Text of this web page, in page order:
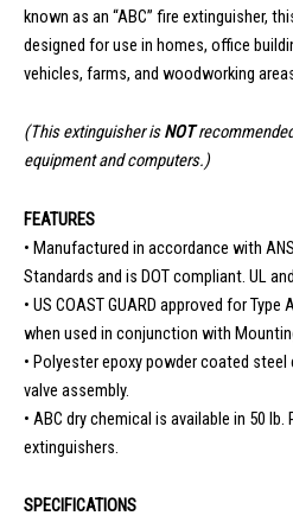
known as an “ABC” fire extinguisher,
designed for use in homes, office
vehicles, farms, and woodworking
(This extinguisher isNOT
equipment and computers.)
FEATURES
• Manufactured in accordance with
Standards and is DOT compliant. UL
• US COAST GUARD approved for Type
when used in conjunction with
• Polyester epoxy powder coated
valve assembly.
• ABC dry chemical is available in 50
extinguishers.
SPECIFICATIONS